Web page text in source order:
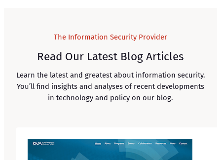
The Information Security Provider
Read Our Latest Blog Articles
Learn the latest and greatest about information security.
You’ll find insights and analyses of recent developments
in technology and policy on our blog.